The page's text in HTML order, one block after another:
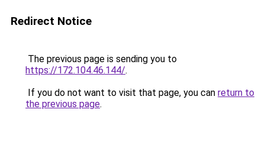
Redirect Notice
The previous page is sending you to
https://172.104.46.144/.
If you do not want to visit that page, you can return to
the previous page.